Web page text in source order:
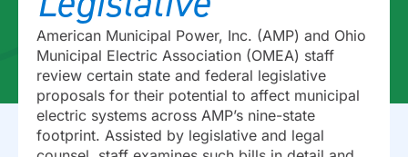
American Municipal Power, Inc. (AMP) and Ohio
Municipal Electric Association (OMEA) staff
review certain state and federal legislative
proposals for their potential to affect municipal
electric systems across AMP’s nine-state
footprint. Assisted by legislative and legal